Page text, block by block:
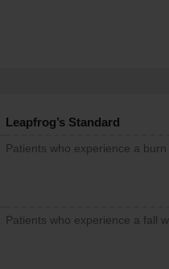
Leapfrog’s Standard
Patients who experience a
Patients who experience a fall